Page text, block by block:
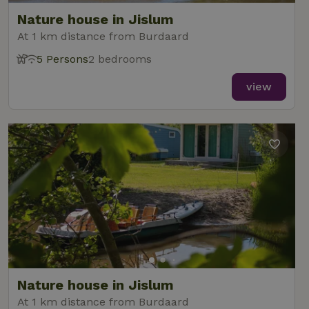
Nature house in Jislum
At 1 km distance from Burdaard
5 Persons2 bedrooms
view
Nature house in Jislum
At 1 km distance from Burdaard